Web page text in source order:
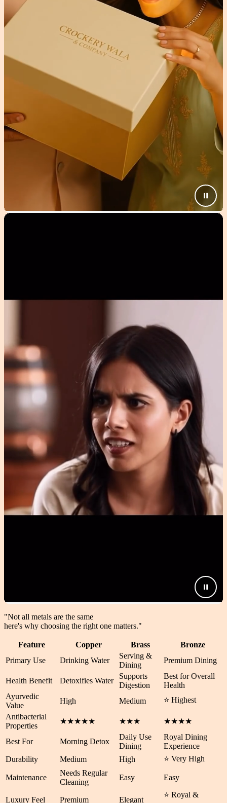
"Not all metals are the same
here's why choosing the right one matters."
Feature Copper Brass
Bronze
Primary Use
Drinking Water
Serving &
Dining
Premium Dining
Health Benefit Detoxifies Water
Supports
Digestion
Best for Overall
Health
Ayurvedic
Value
High Medium
⭐ Highest
Antibacterial
Properties
★★★★★ ★★★ ★★★★
Best For Morning Detox
Daily Use
Dining
Royal Dining
Experience
Durability
Medium High ⭐ Very High
Maintenance
Needs Regular
Cleaning
Easy Easy
Luxury Feel Premium Elegant
⭐ Royal &